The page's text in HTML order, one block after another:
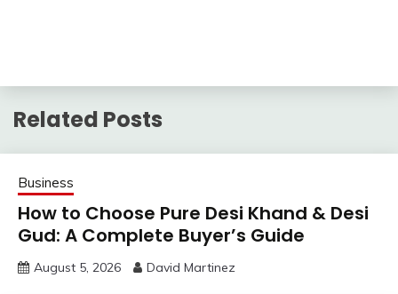
Related Posts
Business
How to Choose Pure Desi Khand & Desi
Gud: A Complete Buyer’s Guide
August 5, 2026 David Martinez